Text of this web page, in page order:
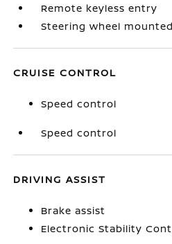
Remote keyless entry
Steering wheel
CRUISE CONTROL
Speed control
Speed control
DRIVING ASSIST
Brake assist
Electronic Stability